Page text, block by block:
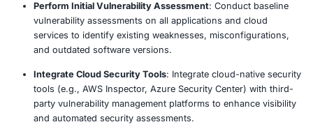
Our approach
boundaries of the vulnerability management
on applications, cloud environments, and
for comprehensive protection.